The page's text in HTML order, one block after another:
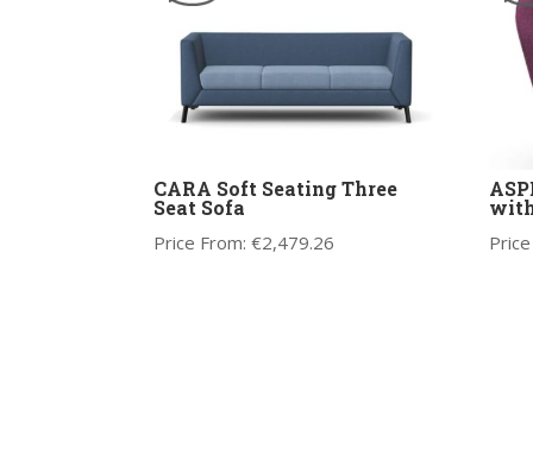
CARA Soft Seating Three
Seat Sofa
Price From: €2,479.26